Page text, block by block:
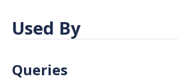
Used By
Queries